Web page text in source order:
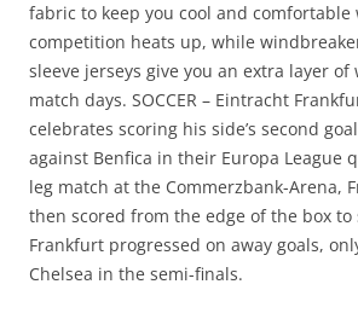
fabric to keep you cool and comfortable
competition heats up, while
sleeve jerseys give you an extra layer
match days. SOCCER – Eintracht
celebrates scoring his side’s second
against Benfica in their Europa League
leg match at the Commerzbank-Arena,
then scored from the edge of the box to
Frankfurt progressed on away goals,
Chelsea in the semi-finals.